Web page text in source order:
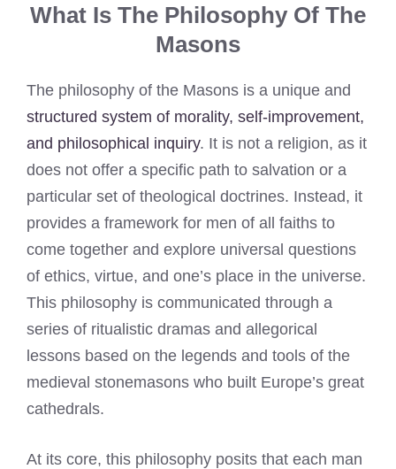
What Is The Philosophy Of The
Masons
The philosophy of the Masons is a unique and
structured system of morality, self-improvement,
and philosophical inquiry. It is not a religion, as it
does not offer a specific path to salvation or a
particular set of theological doctrines. Instead, it
provides a framework for men of all faiths to
come together and explore universal questions
of ethics, virtue, and one’s place in the universe.
This philosophy is communicated through a
series of ritualistic dramas and allegorical
lessons based on the legends and tools of the
medieval stonemasons who built Europe’s great
cathedrals.
At its core, this philosophy posits that each man